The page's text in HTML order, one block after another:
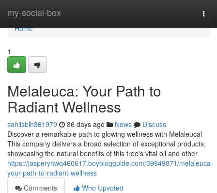
my-social-box
Home
Home
1
Melaleuca: Your Path to
Radiant Wellness
sahilsblh361979 86 days ago News
Discuss
Discover a remarkable path to glowing wellness with Melaleuca!
This company delivers a broad selection of exceptional products,
showcasing the natural benefits of this tree's vital oil and other
https://jasperyhwq460617.boyblogguide.com/39949871/melaleuca-
your-path-to-radiant-wellness
Comments
Who Upvoted